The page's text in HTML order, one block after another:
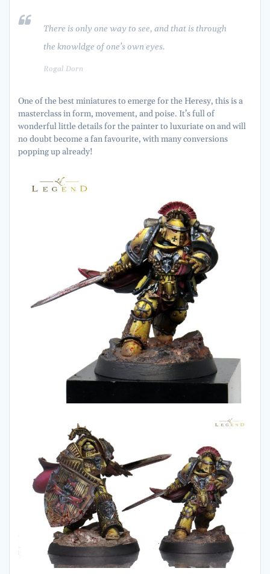
There is only one way to see, and that is through
the knowldge of one’s own eyes.
Rogal Dorn
One of the best miniatures to emerge for the Heresy, this is a
masterclass in form, movement, and poise. It’s full of
wonderful little details for the painter to luxuriate on and will
no doubt become a fan favourite, with many conversions
popping up already!